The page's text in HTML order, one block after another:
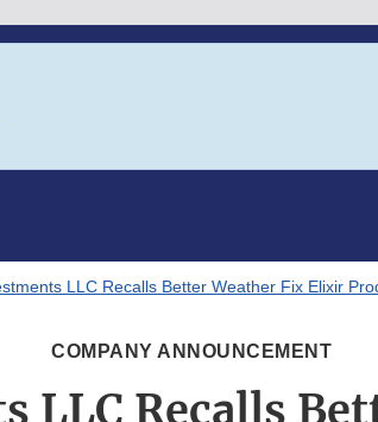
LLC Recalls Better Weather Fix Elixir
COMPANY ANNOUNCEMENT
LLC Recalls